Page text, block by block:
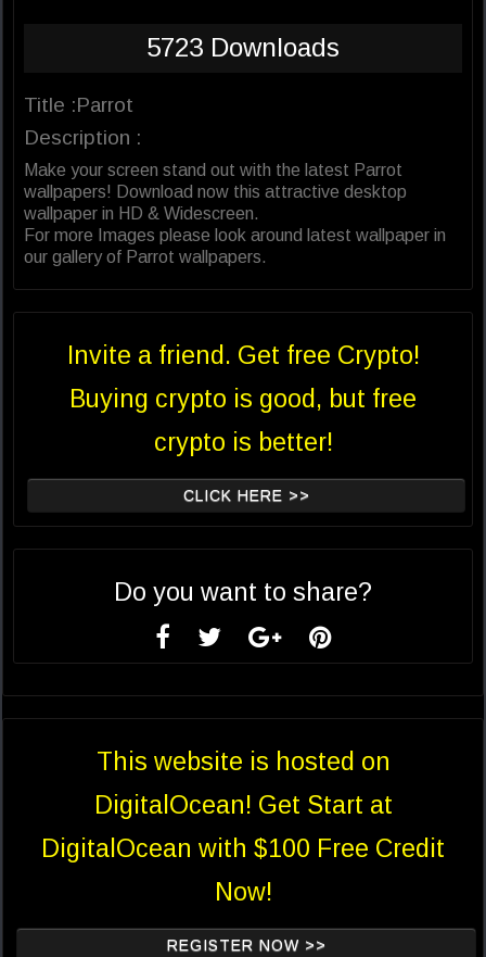
5723 Downloads
Title :Parrot
Description :
Make your screen stand out with the latest Parrot
wallpapers! Download now this attractive desktop
wallpaper in HD & Widescreen.
For more Images please look around latest wallpaper in
our gallery of Parrot wallpapers.
Invite a friend. Get free Crypto!
Buying crypto is good, but free
crypto is better!
CLICK HERE >>
Do you want to share?
This website is hosted on
DigitalOcean! Get Start at
DigitalOcean with $100 Free Credit
Now!
REGISTER NOW >>